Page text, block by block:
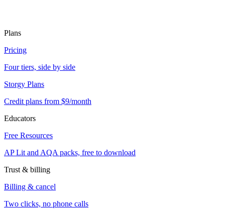
Plans
Pricing
Four tiers, side by side
Storgy Plans
Credit plans from $9/month
Educators
Free Resources
AP Lit and AQA packs, free to download
Trust & billing
Billing & cancel
Two clicks, no phone calls